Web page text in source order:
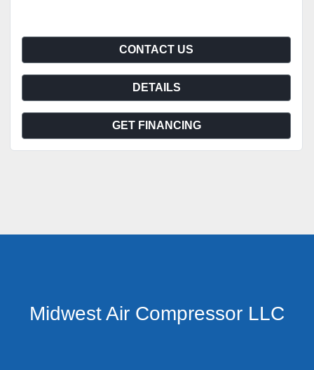
CONTACT US
DETAILS
GET FINANCING
Midwest Air Compressor LLC